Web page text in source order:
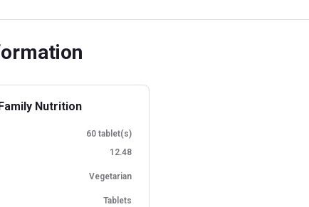
Nutrition
60 tablet(s)
12.48
Vegetarian
Tablets